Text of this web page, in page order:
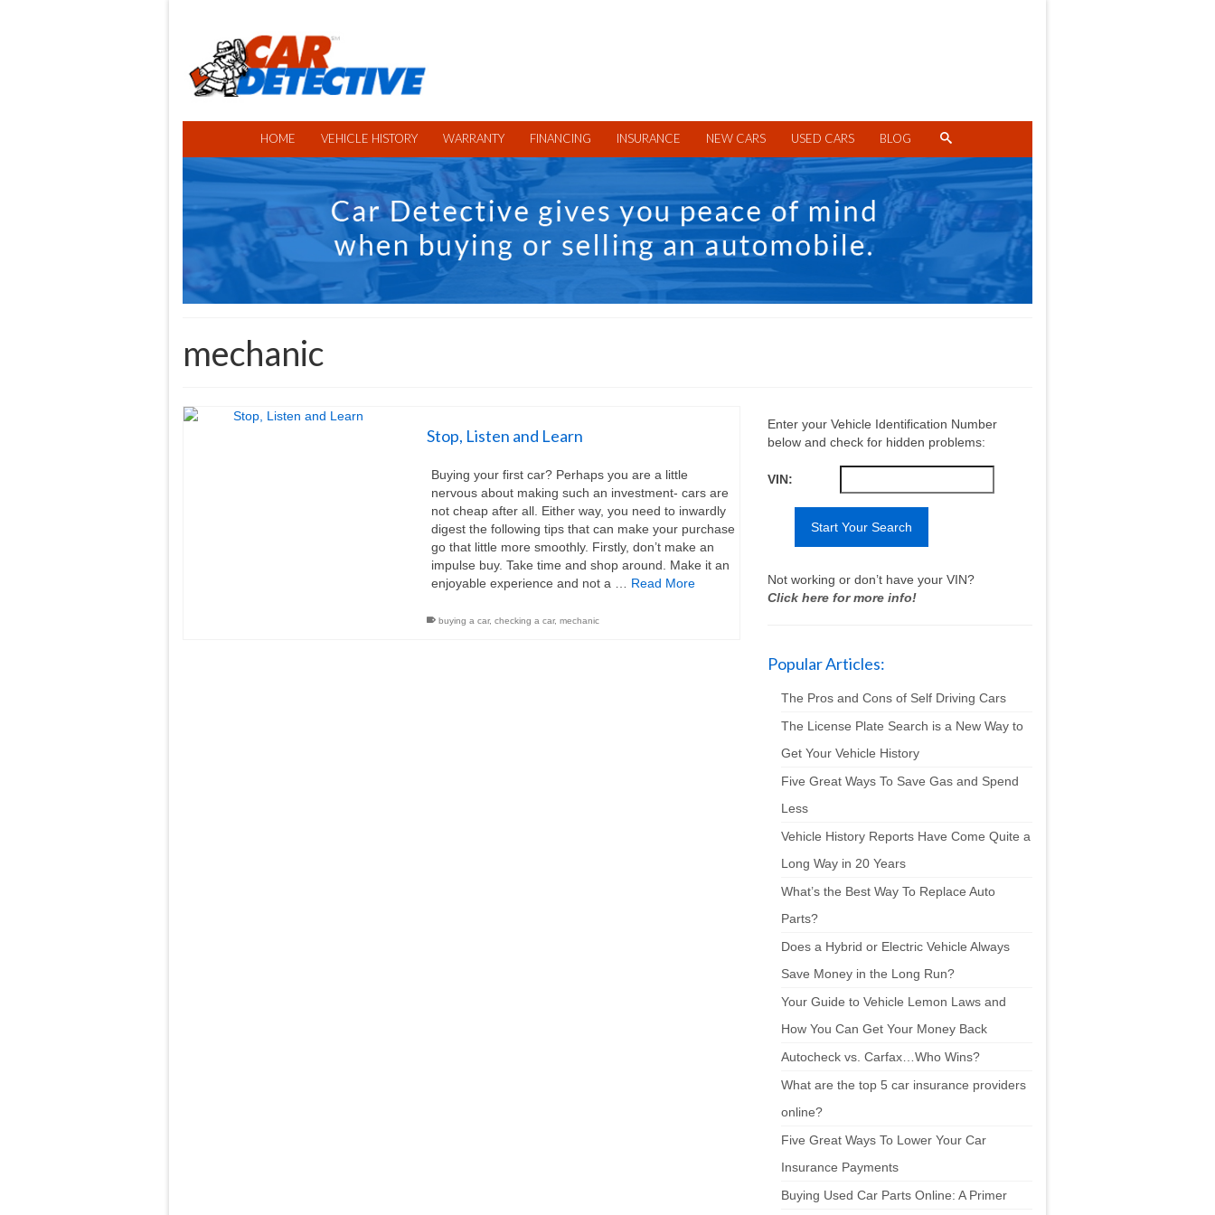
HOME VEHICLE HISTORY WARRANTY FINANCING INSURANCE NEW CARS USED CARS BLOG
mechanic
Stop, Listen and Learn
Buying your first car? Perhaps you are a little
nervous about making such an investment- cars are
not cheap after all. Either way, you need to inwardly
digest the following tips that can make your purchase
go that little more smoothly. Firstly, don’t make an
impulse buy. Take time and shop around. Make it an
enjoyable experience and not a … Read More
buying a car, checking a car, mechanic
Enter your Vehicle Identification Number
below and check for hidden problems:
VIN:
Not working or don’t have your VIN?
Click here for more info!
Popular Articles:
The Pros and Cons of Self Driving Cars
The License Plate Search is a New Way to
Get Your Vehicle History
Five Great Ways To Save Gas and Spend
Less
Vehicle History Reports Have Come Quite a
Long Way in 20 Years
What’s the Best Way To Replace Auto
Parts?
Does a Hybrid or Electric Vehicle Always
Save Money in the Long Run?
Your Guide to Vehicle Lemon Laws and
How You Can Get Your Money Back
Autocheck vs. Carfax…Who Wins?
What are the top 5 car insurance providers
online?
Five Great Ways To Lower Your Car
Insurance Payments
Buying Used Car Parts Online: A Primer